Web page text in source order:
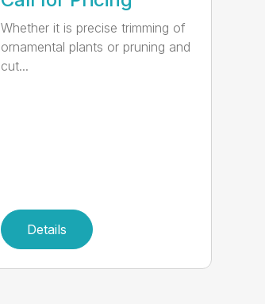
Whether it is precise trimming of
ornamental plants or pruning and
cut...
Details